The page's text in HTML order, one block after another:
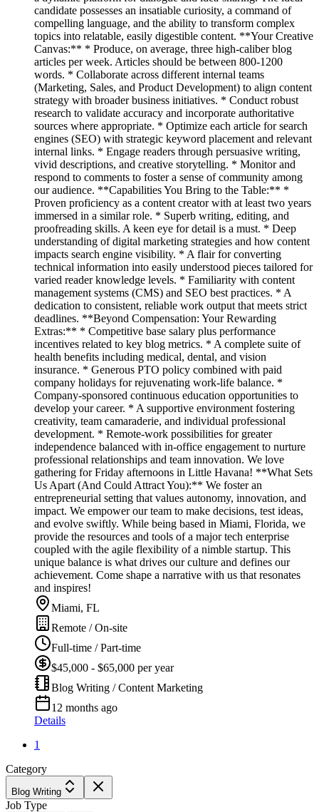
candidate possesses an insatiable curiosity, a command of
compelling language, and the ability to transform complex
topics into relatable, easily digestible content. **Your Creative
Canvas:** * Produce, on average, three high-caliber blog
articles per week. Articles should be between 800-1200
words. * Collaborate across different internal teams
(Marketing, Sales, and Product Development) to align content
strategy with broader business initiatives. * Conduct robust
research to validate accuracy and incorporate authoritative
sources where appropriate. * Optimize each article for search
engines (SEO) with strategic keyword placement and relevant
internal links. * Engage readers through persuasive writing,
vivid descriptions, and creative storytelling. * Monitor and
respond to comments to foster a sense of community among
our audience. **Capabilities You Bring to the Table:** *
Proven proficiency as a content creator with at least two years
immersed in a similar role. * Superb writing, editing, and
proofreading skills. A keen eye for detail is a must. * Deep
understanding of digital marketing strategies and how content
impacts search engine visibility. * A flair for converting
technical information into easily understood pieces tailored for
varied reader knowledge levels. * Familiarity with content
management systems (CMS) and SEO best practices. * A
dedication to consistent, reliable work output that meets strict
deadlines. **Beyond Compensation: Your Rewarding
Extras:** * Competitive base salary plus performance
incentives related to key blog metrics. * A complete suite of
health benefits including medical, dental, and vision
insurance. * Generous PTO policy combined with paid
company holidays for rejuvenating work-life balance. *
Company-sponsored continuous education opportunities to
develop your career. * A supportive environment fostering
creativity, team camaraderie, and individual professional
development. * Remote-work possibilities for greater
independence balanced with in-office engagement to nurture
professional relationships and team innovation. We love
gathering for Friday afternoons in Little Havana! **What Sets
Us Apart (And Could Attract You):** We foster an
entrepreneurial setting that values autonomy, innovation, and
impact. We empower our team to make decisions, test ideas,
and evolve swiftly. While being based in Miami, Florida, we
provide the resources and tools of a major tech enterprise
coupled with the agile flexibility of a nimble startup. This
unique balance is what drives our culture and defines our
achievement. Come shape a narrative with us that resonates
and inspires!
Miami, FL
Remote / On-site
Full-time / Part-time
$45,000 - $65,000 per year
Blog Writing / Content Marketing
12 months ago
Details
1
Category
Blog Writing
Job Type